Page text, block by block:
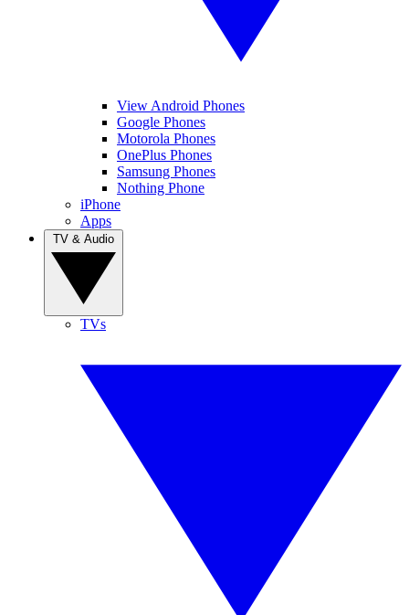
View Android Phones
Google Phones
Motorola Phones
OnePlus Phones
Samsung Phones
Nothing Phone
iPhone
Apps
TVs